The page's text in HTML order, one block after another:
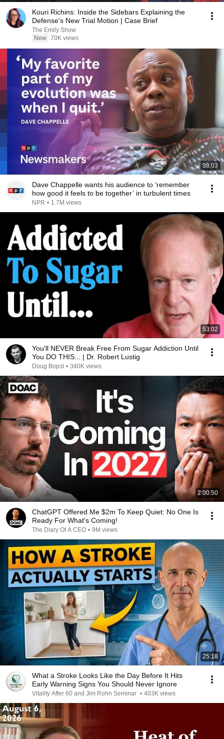
Kouri Richins: Inside the Sidebars Explaining the
Defense's New Trial Motion | Case Brief
The Emily Show
New 70K views
38:03
Dave Chappelle wants his audience to ‘remember
how good it feels to be together’ in turbulent times
NPR • 1.7M views
53:02
You'll NEVER Break Free From Sugar Addiction Until
You DO THIS... | Dr. Robert Lustig
Doug Bopst • 340K views
2:00:50
ChatGPT Offered Me $2m To Keep Quiet: No One Is
Ready For What's Coming!
The Diary Of A CEO • 9M views
25:18
What a Stroke Looks Like the Day Before It Hits
Early Warning Signs You Should Never Ignore
Vitality After 60 and Jim Rohn Seminar • 403K views